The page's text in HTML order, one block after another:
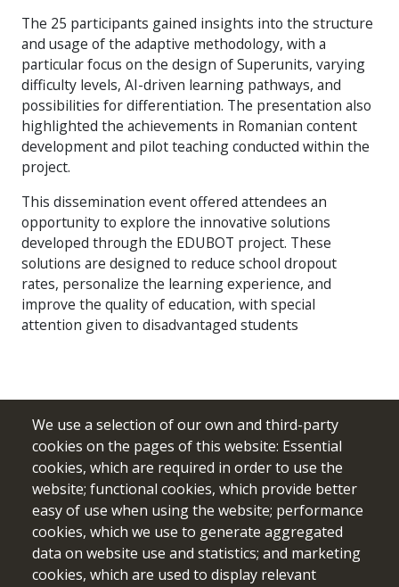
The 25 participants gained insights into the structure
and usage of the adaptive methodology, with a
particular focus on the design of Superunits, varying
difficulty levels, AI-driven learning pathways, and
possibilities for differentiation. The presentation also
highlighted the achievements in Romanian content
development and pilot teaching conducted within the
project.
This dissemination event offered attendees an
opportunity to explore the innovative solutions
developed through the EDUBOT project. These
solutions are designed to reduce school dropout
rates, personalize the learning experience, and
improve the quality of education, with special
attention given to disadvantaged students
We use a selection of our own and third-party
cookies on the pages of this website: Essential
cookies, which are required in order to use the
website; functional cookies, which provide better
easy of use when using the website; performance
cookies, which we use to generate aggregated
data on website use and statistics; and marketing
cookies, which are used to display relevant